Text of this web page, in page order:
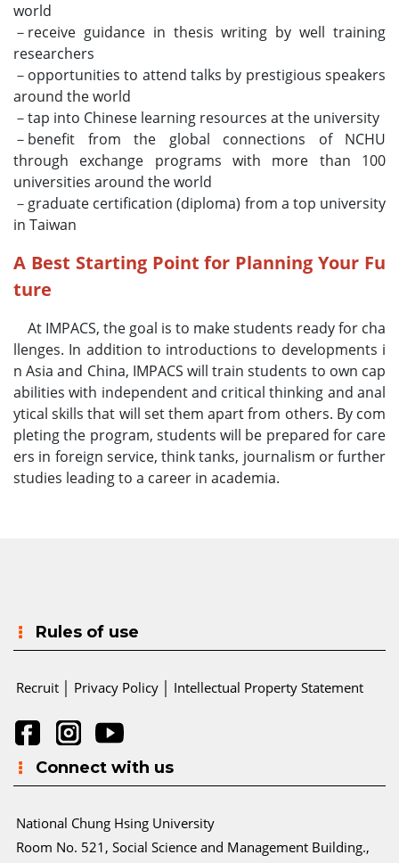
world
－receive guidance in thesis writing by well training
researchers
－opportunities to attend talks by prestigious speakers
around the world
－tap into Chinese learning resources at the university
－benefit from the global connections of NCHU
through exchange programs with more than 100
universities around the world
－graduate certification (diploma) from a top university
in Taiwan
A Best Starting Point for Planning Your Fu
ture
At IMPACS, the goal is to make students ready for cha
llenges. In addition to introductions to developments i
n Asia and China, IMPACS will train students to own cap
abilities with independent and critical thinking and anal
ytical skills that will set them apart from others. By com
pleting the program, students will be prepared for care
ers in foreign service, think tanks, journalism or further
studies leading to a career in academia.
Rules of use
Recruit│ Privacy Policy│ Intellectual Property Statement
Connect with us
National Chung Hsing University
Room No. 521, Social Science and Management Building.,